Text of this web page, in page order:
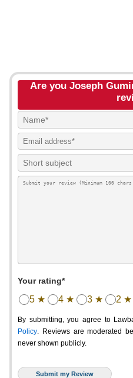
Are you Joseph
Your rating*
5 ★ 4 ★ 3 ★ 2 ★
By submitting, you agree to
Policy. Reviews are moderated
never shown publicly.